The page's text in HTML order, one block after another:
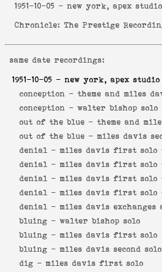
1951-10-05 - new york, apex studio
Chronicle: The Prestige
same date recordings:
1951-10-05 - new york, apex studio
conception - theme and miles
conception - walter bishop solo
out of the blue - theme and
out of the blue - miles davis
denial - miles davis first solo
denial - miles davis first solo
denial - miles davis first
denial - miles davis first solo
denial - miles davis exchanges
bluing - walter bishop solo
bluing - miles davis first solo
bluing - miles davis second solo
dig - miles davis first solo